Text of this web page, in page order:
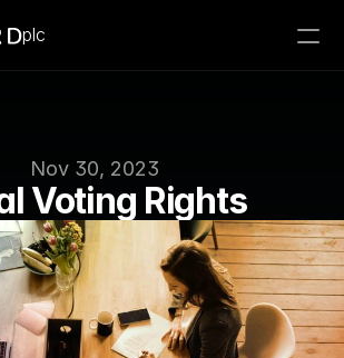
Nov 30, 2023
Voting Rights
plc